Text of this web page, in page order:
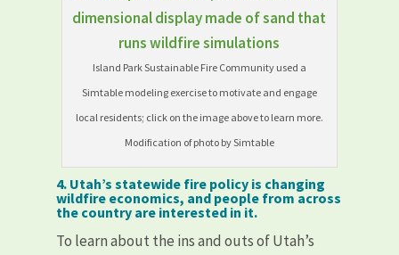
Island Park Sustainable Fire Community used a
Simtable modeling exercise to motivate and engage
local residents; click on the image above to learn more.
Modification of photo by Simtable
4. Utah’s statewide fire policy is changing
wildfire economics, and people from across
the country are interested in it.
To learn about the ins and outs of Utah’s